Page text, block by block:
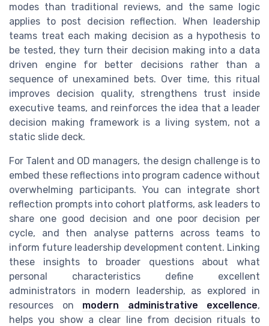
modes than traditional reviews, and the same logic
applies to post decision reflection. When leadership
teams treat each making decision as a hypothesis to
be tested, they turn their decision making into a data
driven engine for better decisions rather than a
sequence of unexamined bets. Over time, this ritual
improves decision quality, strengthens trust inside
executive teams, and reinforces the idea that a leader
decision making framework is a living system, not a
static slide deck.
For Talent and OD managers, the design challenge is to
embed these reflections into program cadence without
overwhelming participants. You can integrate short
reflection prompts into cohort platforms, ask leaders to
share one good decision and one poor decision per
cycle, and then analyse patterns across teams to
inform future leadership development content. Linking
these insights to broader questions about what
personal characteristics define excellent
administrators in modern leadership, as explored in
resources on modern administrative excellence,
helps you show a clear line from decision rituals to